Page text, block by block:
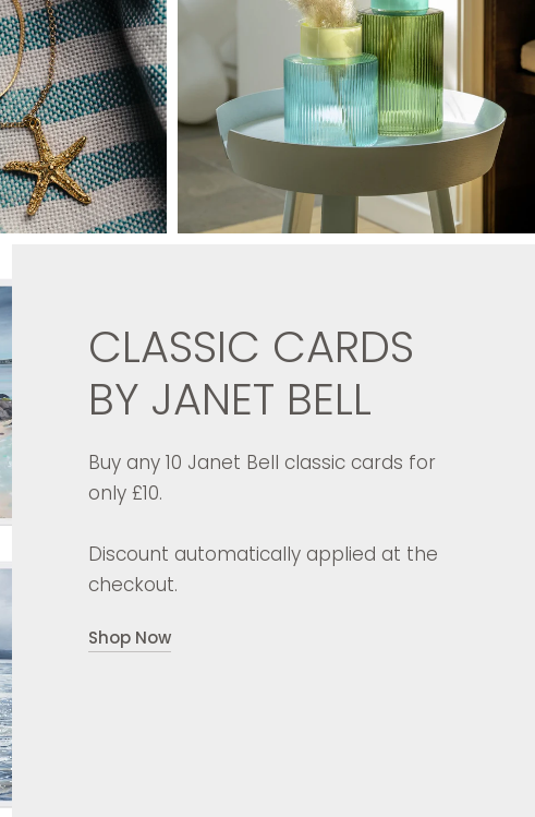
CLASSIC CARDS
BY JANET BELL
Buy any 10 Janet Bell classic cards for
only £10.
Discount automatically applied at the
checkout.
Shop Now